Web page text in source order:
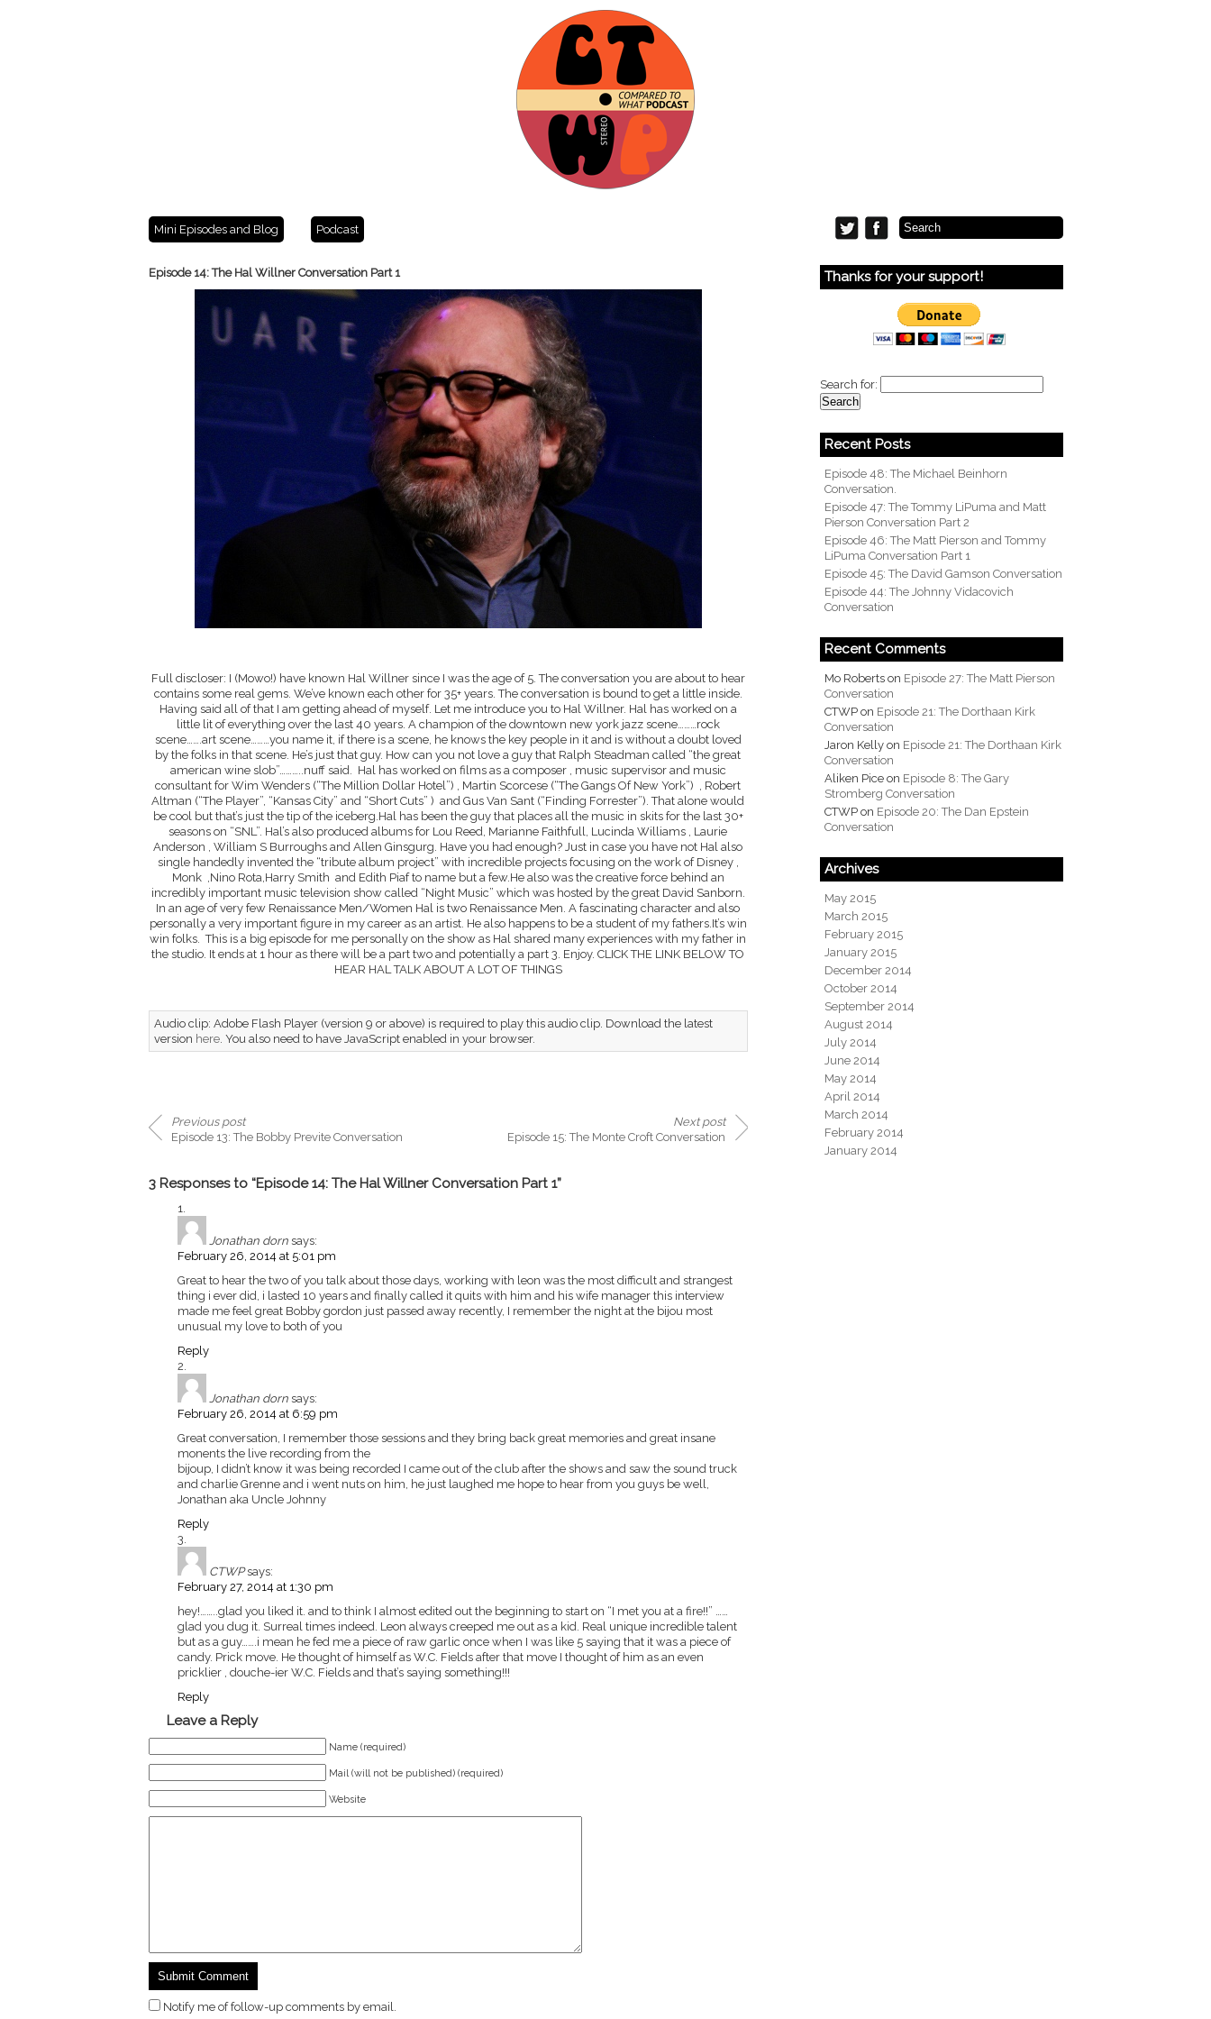
Mini Episodes and Blog Podcast
Episode 14: The Hal Willner Conversation Part 1
Full discloser: I (Mowo!) have known Hal Willner since I was the age of 5. The conversation you are about to hear
contains some real gems. We’ve known each other for 35+ years. The conversation is bound to get a little inside.
Having said all of that I am getting ahead of myself. Let me introduce you to Hal Willner. Hal has worked on a
little lit of everything over the last 40 years. A champion of the downtown new york jazz scene………rock
scene…….art scene………you name it, if there is a scene, he knows the key people in it and is without a doubt loved
by the folks in that scene. He’s just that guy. How can you not love a guy that Ralph Steadman called “the great
american wine slob”………..nuff said. Hal has worked on films as a composer , music supervisor and music
consultant for Wim Wenders (“The Million Dollar Hotel”) , Martin Scorcese (“The Gangs Of New York”) , Robert
Altman (“The Player”, “Kansas City” and “Short Cuts” ) and Gus Van Sant (“Finding Forrester”). That alone would
be cool but that’s just the tip of the iceberg.Hal has been the guy that places all the music in skits for the last 30+
seasons on “SNL”. Hal’s also produced albums for Lou Reed, Marianne Faithfull, Lucinda Williams , Laurie
Anderson , William S Burroughs and Allen Ginsgurg. Have you had enough? Just in case you have not Hal also
single handedly invented the “tribute album project” with incredible projects focusing on the work of Disney ,
Monk ,Nino Rota,Harry Smith and Edith Piaf to name but a few.He also was the creative force behind an
incredibly important music television show called “Night Music” which was hosted by the great David Sanborn.
In an age of very few Renaissance Men/Women Hal is two Renaissance Men. A fascinating character and also
personally a very important figure in my career as an artist. He also happens to be a student of my fathers.It’s win
win folks. This is a big episode for me personally on the show as Hal shared many experiences with my father in
the studio. It ends at 1 hour as there will be a part two and potentially a part 3. Enjoy. CLICK THE LINK BELOW TO
HEAR HAL TALK ABOUT A LOT OF THINGS
Audio clip: Adobe Flash Player (version 9 or above) is required to play this audio clip. Download the latest
version here. You also need to have JavaScript enabled in your browser.
Previous post
Episode 13: The Bobby Previte Conversation
Next post
Episode 15: The Monte Croft Conversation
3 Responses to “Episode 14: The Hal Willner Conversation Part 1”
Jonathan dorn says:
February 26, 2014 at 5:01 pm
Great to hear the two of you talk about those days, working with leon was the most difficult and strangest
thing i ever did, i lasted 10 years and finally called it quits with him and his wife manager this interview
made me feel great Bobby gordon just passed away recently, I remember the night at the bijou most
unusual my love to both of you
Reply
Jonathan dorn says:
February 26, 2014 at 6:59 pm
Great conversation, I remember those sessions and they bring back great memories and great insane
monents the live recording from the
bijoup, I didn’t know it was being recorded I came out of the club after the shows and saw the sound truck
and charlie Grenne and i went nuts on him, he just laughed me hope to hear from you guys be well,
Jonathan aka Uncle Johnny
Reply
CTWP says:
February 27, 2014 at 1:30 pm
hey!……..glad you liked it. and to think I almost edited out the beginning to start on “I met you at a fire!!” ……
glad you dug it. Surreal times indeed. Leon always creeped me out as a kid. Real unique incredible talent
but as a guy…….i mean he fed me a piece of raw garlic once when I was like 5 saying that it was a piece of
candy. Prick move. He thought of himself as W.C. Fields after that move I thought of him as an even
pricklier , douche-ier W.C. Fields and that’s saying something!!!
Reply
Leave a Reply
Name (required)
Mail (will not be published) (required)
Website
Notify me of follow-up comments by email.
Thanks for your support!
Search for:
Recent Posts
Episode 48: The Michael Beinhorn
Conversation.
Episode 47: The Tommy LiPuma and Matt
Pierson Conversation Part 2
Episode 46: The Matt Pierson and Tommy
LiPuma Conversation Part 1
Episode 45: The David Gamson Conversation
Episode 44: The Johnny Vidacovich
Conversation
Recent Comments
Mo Robertson Episode 27: The Matt Pierson
Conversation
CTWPon Episode 21: The Dorthaan Kirk
Conversation
Jaron Kellyon Episode 21: The Dorthaan Kirk
Conversation
Aliken Piceon Episode 8: The Gary
Stromberg Conversation
CTWPon Episode 20: The Dan Epstein
Conversation
Archives
May 2015
March 2015
February 2015
January 2015
December 2014
October 2014
September 2014
August 2014
July 2014
June 2014
May 2014
April 2014
March 2014
February 2014
January 2014